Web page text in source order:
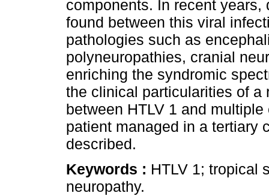
components. In recent
found between this viral
pathologies such as
polyneuropathies, cranial
enriching the syndromic
the clinical particularities of
between HTLV 1 and
patient managed in a tertiary
described.
Keywords : HTLV 1; tropical
neuropathy.